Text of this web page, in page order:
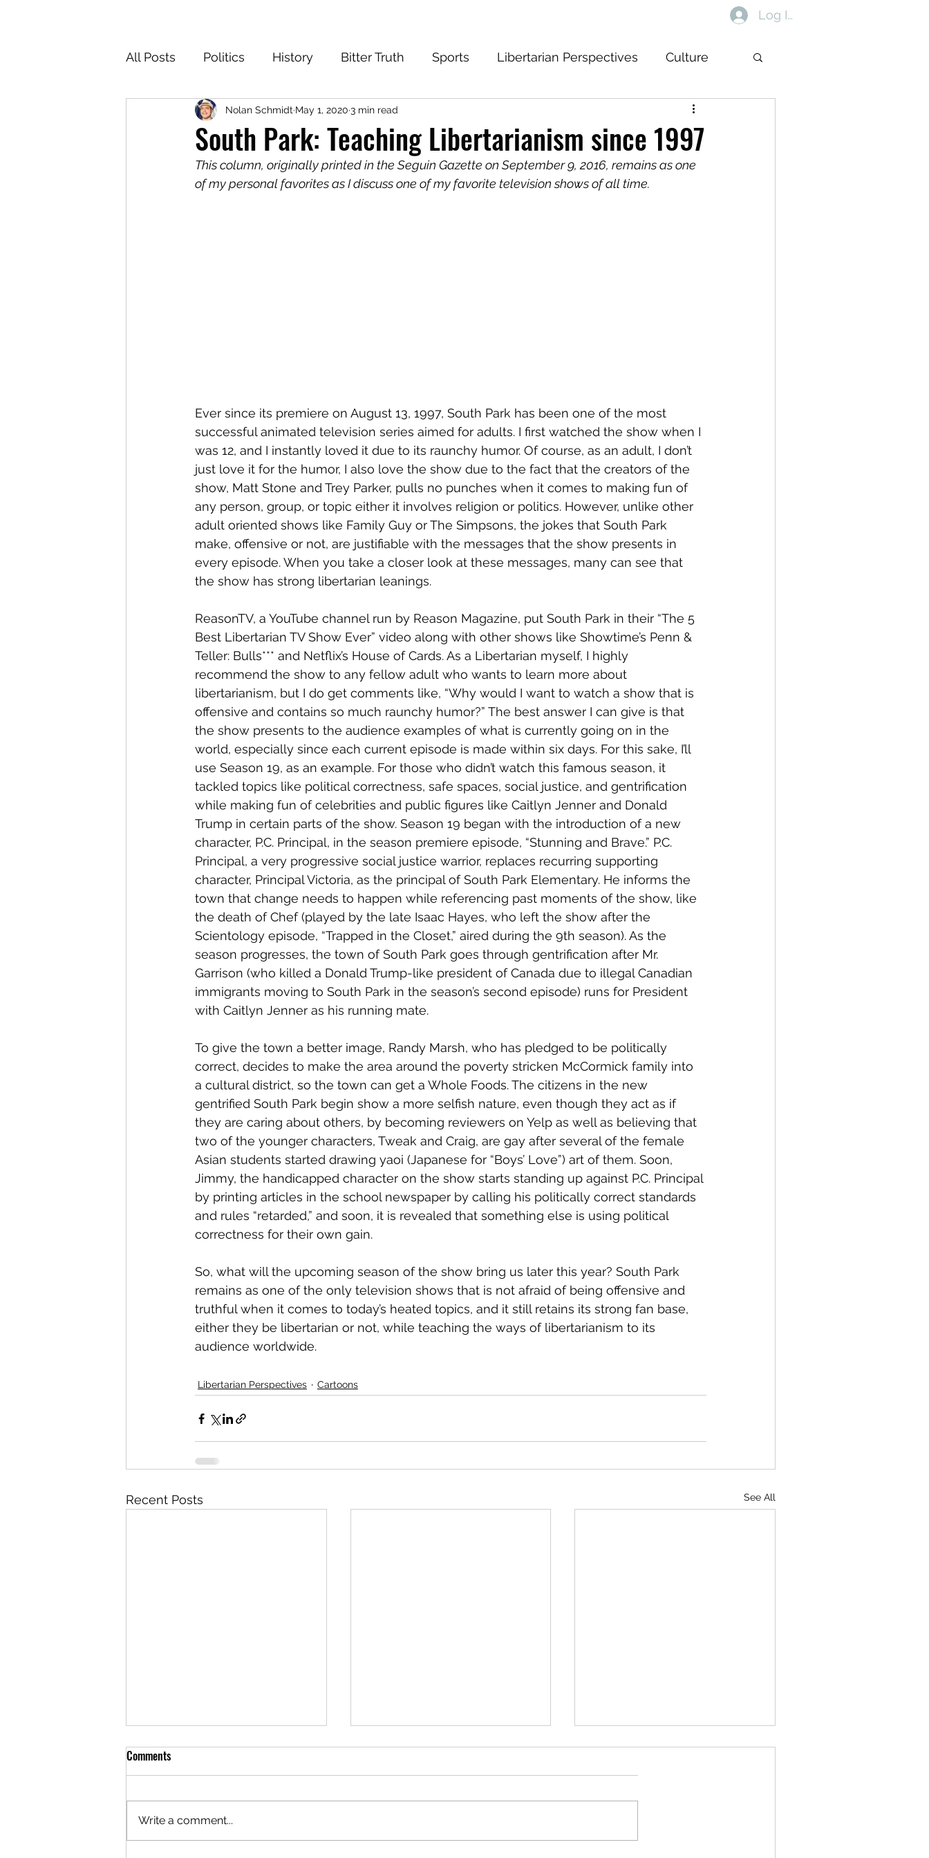
Log In
All Posts Politics History Bitter Truth Sports Libertarian Perspectives Culture
Cartoons Cleantech Blog
For the Common Defense
South Park: Teaching Libertarianism since 1997
Nolan Schmidt May 1, 2020 3 min read
This column, originally printed in the Seguin Gazette on September 9, 2016, remains as one
of my personal favorites as I discuss one of my favorite television shows of all time.
Ever since its premiere on August 13, 1997, South Park has been one of the most
successful animated television series aimed for adults. I first watched the show when I
was 12, and I instantly loved it due to its raunchy humor. Of course, as an adult, I don’t
just love it for the humor, I also love the show due to the fact that the creators of the
show, Matt Stone and Trey Parker, pulls no punches when it comes to making fun of
any person, group, or topic either it involves religion or politics. However, unlike other
adult oriented shows like Family Guy or The Simpsons, the jokes that South Park
make, offensive or not, are justifiable with the messages that the show presents in
every episode. When you take a closer look at these messages, many can see that
the show has strong libertarian leanings.
ReasonTV, a YouTube channel run by Reason Magazine, put South Park in their “The 5
Best Libertarian TV Show Ever” video along with other shows like Showtime’s Penn &
Teller: Bulls*** and Netflix’s House of Cards. As a Libertarian myself, I highly
recommend the show to any fellow adult who wants to learn more about
libertarianism, but I do get comments like, “Why would I want to watch a show that is
offensive and contains so much raunchy humor?” The best answer I can give is that
the show presents to the audience examples of what is currently going on in the
world, especially since each current episode is made within six days. For this sake, I’ll
use Season 19, as an example. For those who didn’t watch this famous season, it
tackled topics like political correctness, safe spaces, social justice, and gentrification
while making fun of celebrities and public figures like Caitlyn Jenner and Donald
Trump in certain parts of the show. Season 19 began with the introduction of a new
character, P.C. Principal, in the season premiere episode, “Stunning and Brave.” P.C.
Principal, a very progressive social justice warrior, replaces recurring supporting
character, Principal Victoria, as the principal of South Park Elementary. He informs the
town that change needs to happen while referencing past moments of the show, like
the death of Chef (played by the late Isaac Hayes, who left the show after the
Scientology episode, “Trapped in the Closet,” aired during the 9th season). As the
season progresses, the town of South Park goes through gentrification after Mr.
Garrison (who killed a Donald Trump-like president of Canada due to illegal Canadian
immigrants moving to South Park in the season’s second episode) runs for President
with Caitlyn Jenner as his running mate.
To give the town a better image, Randy Marsh, who has pledged to be politically
correct, decides to make the area around the poverty stricken McCormick family into
a cultural district, so the town can get a Whole Foods. The citizens in the new
gentrified South Park begin show a more selfish nature, even though they act as if
they are caring about others, by becoming reviewers on Yelp as well as believing that
two of the younger characters, Tweak and Craig, are gay after several of the female
Asian students started drawing yaoi (Japanese for “Boys’ Love”) art of them. Soon,
Jimmy, the handicapped character on the show starts standing up against P.C. Principal
by printing articles in the school newspaper by calling his politically correct standards
and rules “retarded,” and soon, it is revealed that something else is using political
correctness for their own gain.
So, what will the upcoming season of the show bring us later this year? South Park
remains as one of the only television shows that is not afraid of being offensive and
truthful when it comes to today’s heated topics, and it still retains its strong fan base,
either they be libertarian or not, while teaching the ways of libertarianism to its
audience worldwide.
Libertarian Perspectives Cartoons
Recent Posts See All
Comments
Write a comment...